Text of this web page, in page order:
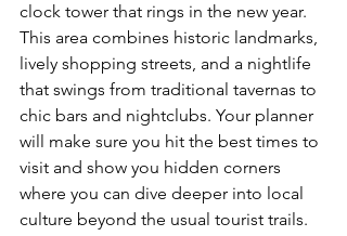
clock tower that rings in the new year.
This area combines historic landmarks,
lively shopping streets, and a nightlife
that swings from traditional tavernas to
chic bars and nightclubs. Your planner
will make sure you hit the best times to
visit and show you hidden corners
where you can dive deeper into local
culture beyond the usual tourist trails.